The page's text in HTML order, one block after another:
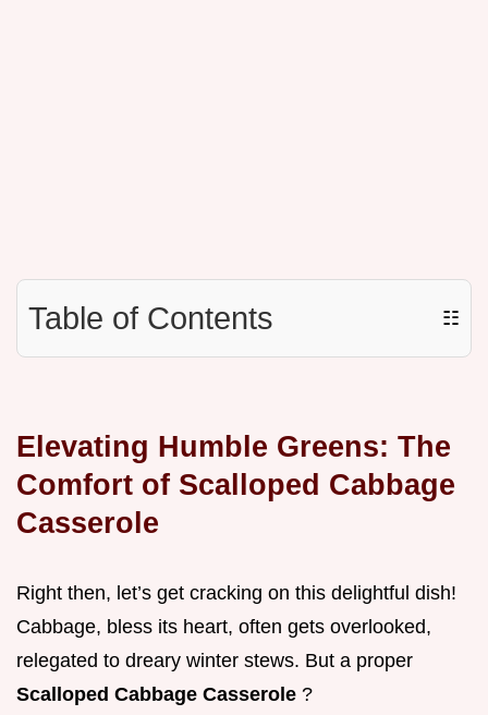
Table of Contents ☷
Elevating Humble Greens: The
Comfort of Scalloped Cabbage
Casserole
Right then, let’s get cracking on this delightful dish!
Cabbage, bless its heart, often gets overlooked,
relegated to dreary winter stews. But a proper
Scalloped Cabbage Casserole ?